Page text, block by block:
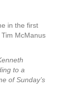
in the first
McManus
to a
of Sunday’s